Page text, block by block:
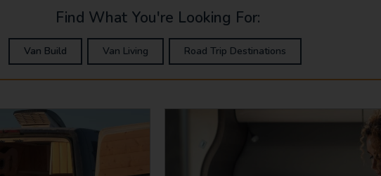
Find What You're Looking For:
Van Build Van Living Road Trip Destinations